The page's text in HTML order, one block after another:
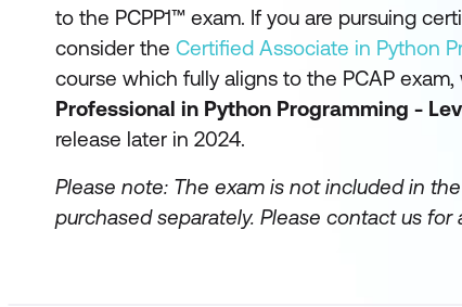
to the PCPP1™ exam. If you are pursuing
consider the Certified Associate in Python
course which fully aligns to the PCAP
Professional in Python Programming -
release later in 2024.
Please note: The exam is not included in
purchased separately. Please contact us for